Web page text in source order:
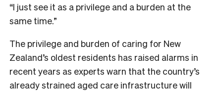
“I just see it as a privilege and a burden at the
same time.”
The privilege and burden of caring for New
Zealand’s oldest residents has raised alarms in
recent years as experts warn that the country’s
already strained aged care infrastructure will